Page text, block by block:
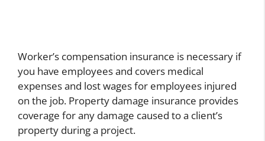
Worker’s compensation insurance is necessary if
you have employees and covers medical
expenses and lost wages for employees injured
on the job. Property damage insurance provides
coverage for any damage caused to a client’s
property during a project.